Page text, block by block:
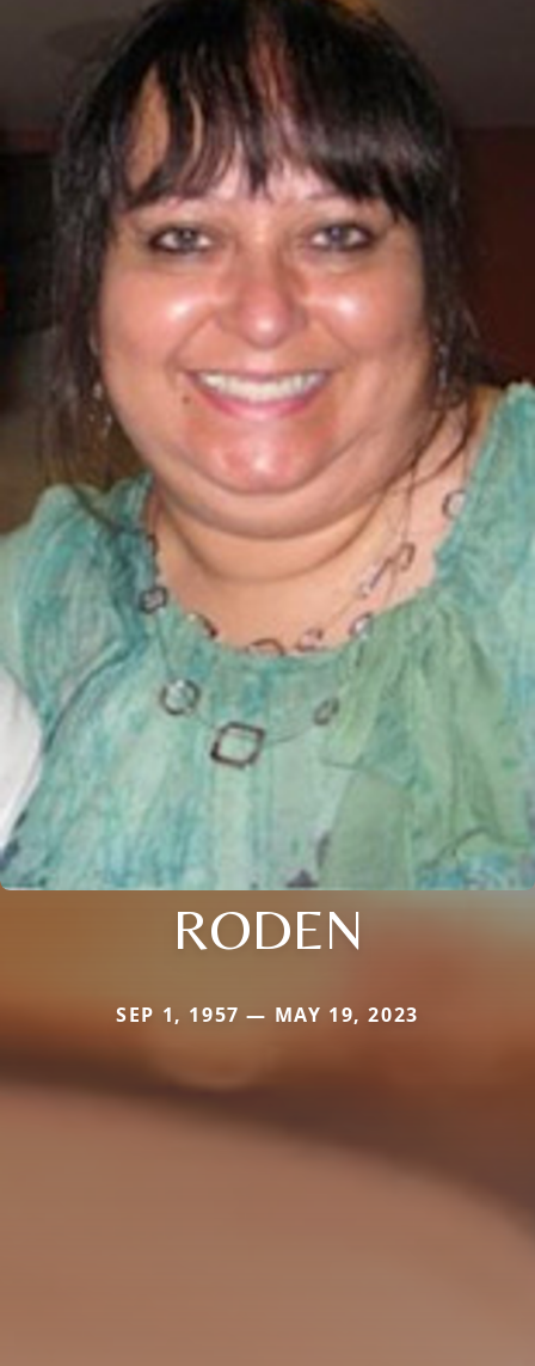
RODEN
SEP 1, 1957 — MAY 19, 2023